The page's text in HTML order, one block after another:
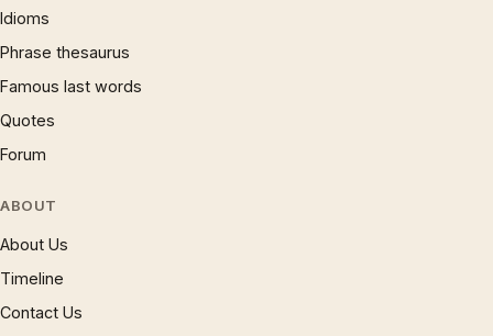
Idioms
Phrase thesaurus
Famous last words
Quotes
Forum
ABOUT
About Us
Timeline
Contact Us